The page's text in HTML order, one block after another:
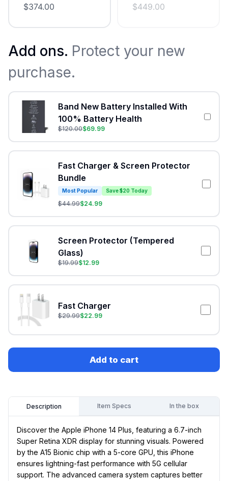
$374.00 $449.00
Add ons. Protect your new
purchase.
Band New Battery Installed With
100% Battery Health
$120.00$69.99
Fast Charger & Screen Protector
Bundle
Most Popular Save $20 Today
$44.99$24.99
Screen Protector (Tempered
Glass)
$19.99$12.99
Fast Charger
$29.99$22.99
Add to cart
Description Item Specs In the box
Discover the Apple iPhone 14 Plus, featuring a 6.7-inch
Super Retina XDR display for stunning visuals. Powered
by the A15 Bionic chip with a 5-core GPU, this iPhone
ensures lightning-fast performance with 5G cellular
support. The advanced camera system captures better